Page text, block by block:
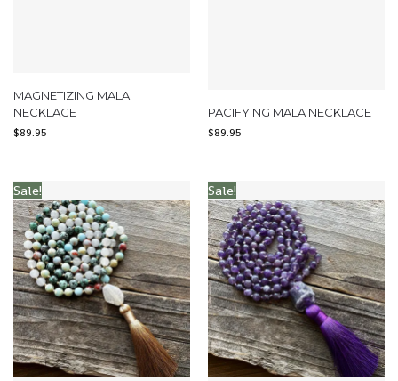
MAGNETIZING MALA
NECKLACE
$89.95
PACIFYING MALA NECKLACE
$89.95
Sale! Sale!